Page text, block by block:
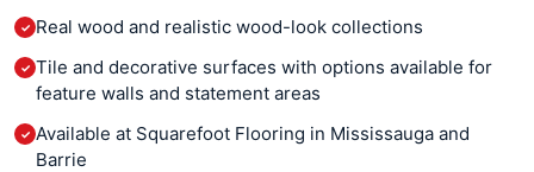
Oak
Olim
On Square
Origami
Orion
Cygnus
Da Vinci
Damask
Dekko
✓ Real wood and realistic wood-look collections
✓ Tile and decorative surfaces with options available for
feature walls and statement areas
✓ Available at Squarefoot Flooring in Mississauga and
Barrie